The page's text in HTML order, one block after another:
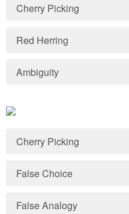
Cherry Picking
Red Herring
Ambiguity
Cherry Picking
False Choice
False Analogy